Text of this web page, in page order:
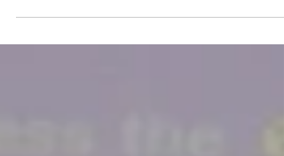
West Cheatham Elementary School’s tight-knit family
beloved teacher, co-worker, and...